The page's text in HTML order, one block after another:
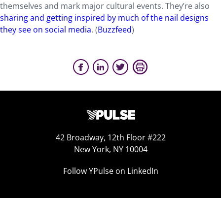
themselves and mark major cultural events. They’re also
sharing and getting inspired by much of the nail designs
they see on social media. (Buzzfeed)
42 Broadway, 12th Floor #222
New York, NY 10004
Follow YPulse on LinkedIn